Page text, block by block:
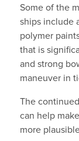
Some of the
ships include
polymer
that is
and strong
maneuver in
The
can help
more